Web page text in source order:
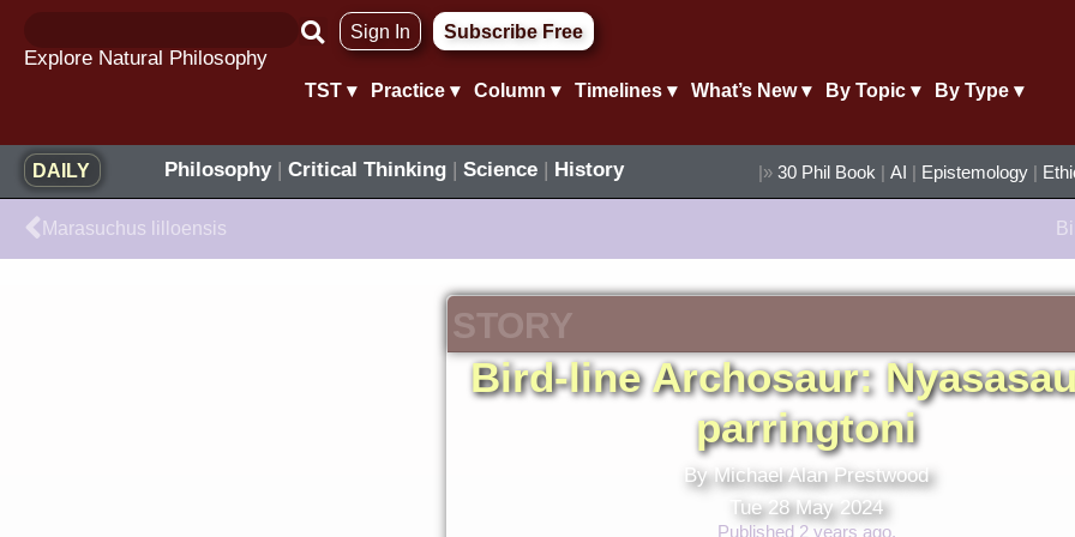
Explore Natural Philosophy
Sign In Subscribe Free
TST ▾ Practice ▾ Column ▾ Timelines ▾ What’s New ▾ By Topic ▾ By Type ▾
DAILY Philosophy| Critical Thinking| Science| History |» 30 Phil Book | AI | Epistemology |
Prev
Marasuchus lilloensis
STORY
Bird-line Archosaur:
parringtoni
By Michael Alan Prestwood
Tue 28 May 2024
Published 2 years ago.